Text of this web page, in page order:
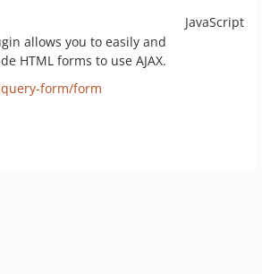
JavaScript
allows you to easily and
HTML forms to use AJAX.
form/form